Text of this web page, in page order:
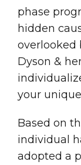
phase
hidden
overlooked
Dyson &
your
Based on
individual
adopted a